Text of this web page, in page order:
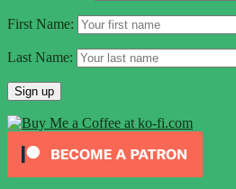
First Name:
Last Name: